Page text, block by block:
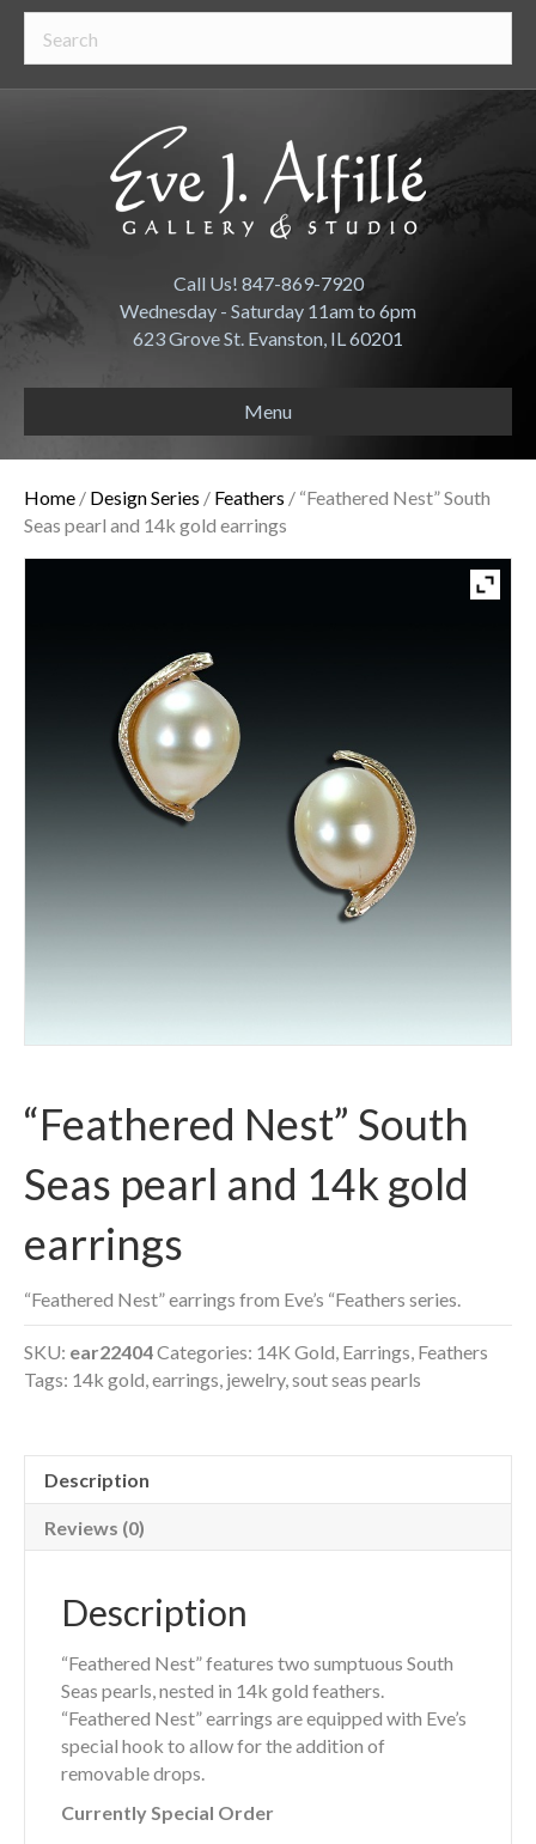
Call Us! 847-869-7920
Wednesday - Saturday 11am to 6pm
623 Grove St. Evanston, IL 60201
Menu
Home / Design Series / Feathers / “Feathered Nest” South
Seas pearl and 14k gold earrings
“Feathered Nest” South
Seas pearl and 14k gold
earrings
“Feathered Nest” earrings from Eve’s “Feathers series.
SKU: ear22404Categories: 14K Gold, Earrings, Feathers
Tags: 14k gold,earrings, jewelry,sout seas pearls
Description
Reviews (0)
Description
“Feathered Nest” features two sumptuous South
Seas pearls, nested in 14k gold feathers.
“Feathered Nest” earrings are equipped with Eve’s
special hook to allow for the addition of
removable drops.
Currently Special Order